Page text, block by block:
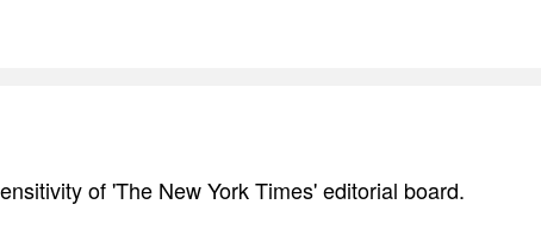
of 'The New York Times' editorial board.